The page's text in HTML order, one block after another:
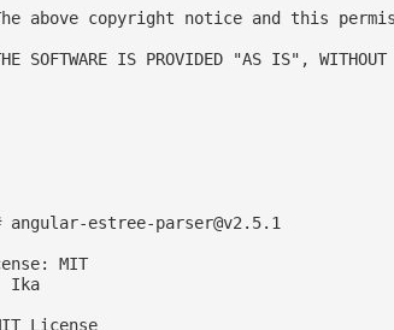
above copyright notice and this
SOFTWARE IS PROVIDED "AS IS", WITHOUT
angular-estree-parser@v2.5.1
MIT
Ika
License